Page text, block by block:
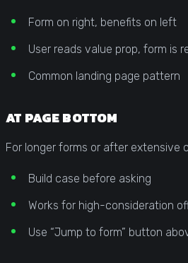
Form on right, benefits on left
User reads value prop, form is
Common landing page pattern
AT PAGE BOTTOM
For longer forms or after extensive
Build case before asking
Works for high-consideration
Use “Jump to form” button